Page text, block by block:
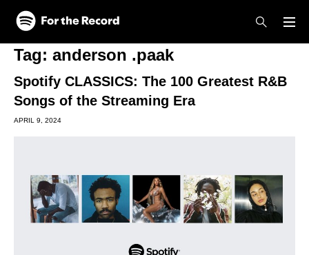
Skip to main content
Skip to footer
Tag: anderson .paak
Spotify CLASSICS: The 100 Greatest R&B
Songs of the Streaming Era
APRIL 9, 2024